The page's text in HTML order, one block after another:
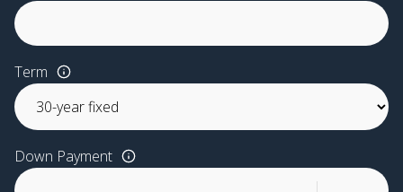
Term
Down Payment